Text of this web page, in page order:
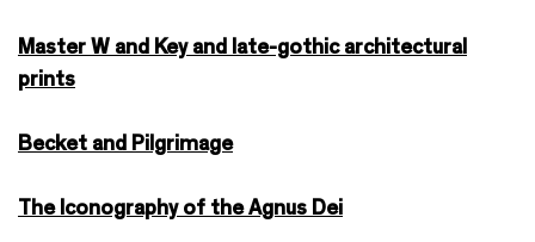
Master W and Key and late-gothic architectural
prints
Becket and Pilgrimage
The Iconography of the Agnus Dei